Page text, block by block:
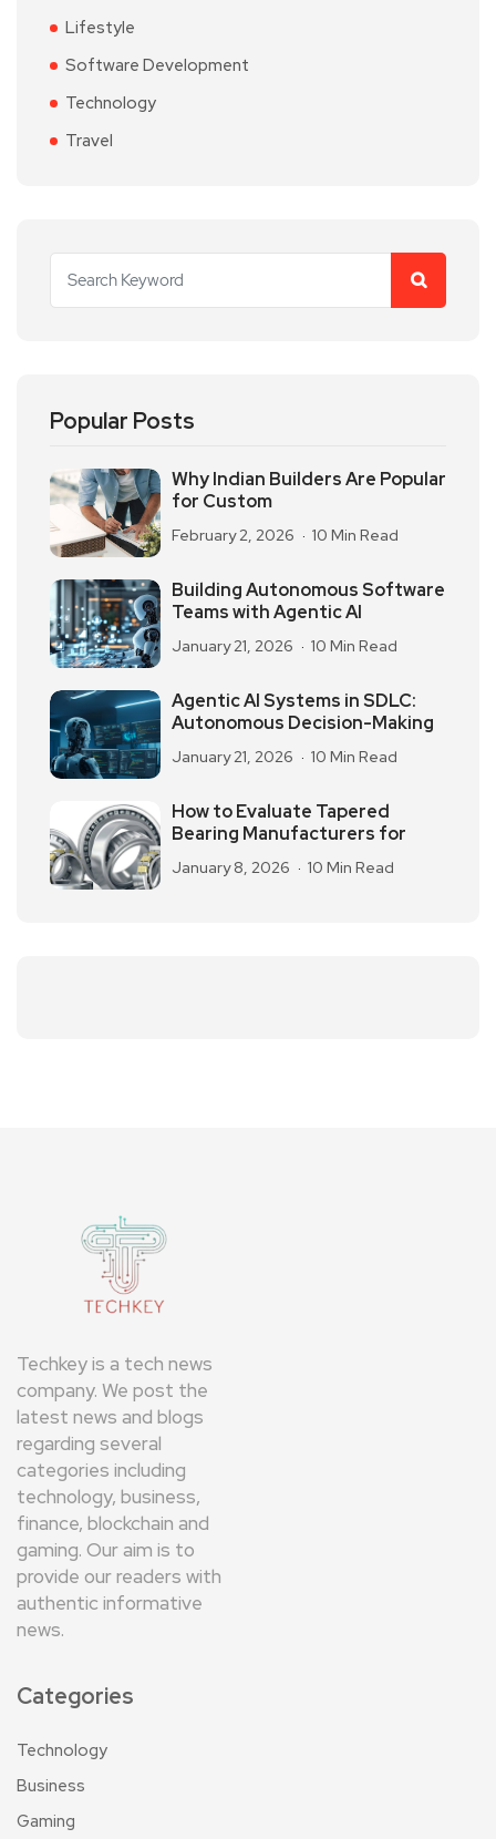
Lifestyle
Software Development
Technology
Travel
Popular Posts
Why Indian Builders Are Popular
for Custom
February 2, 2026 10 Min Read
Building Autonomous Software
Teams with Agentic AI
January 21, 2026 10 Min Read
Agentic AI Systems in SDLC:
Autonomous Decision-Making
January 21, 2026 10 Min Read
How to Evaluate Tapered
Bearing Manufacturers for
January 8, 2026 10 Min Read
Techkey is a tech news
company. We post the
latest news and blogs
regarding several
categories including
technology, business,
finance, blockchain and
gaming. Our aim is to
provide our readers with
authentic informative
news.
Categories
Technology
Business
Gaming